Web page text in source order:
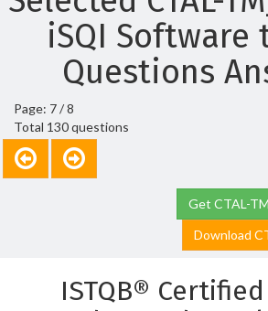
iSQI Software
Questions
Page: 7 / 8
Total 130 questions
Get CTAL-
Download
ISTQB®